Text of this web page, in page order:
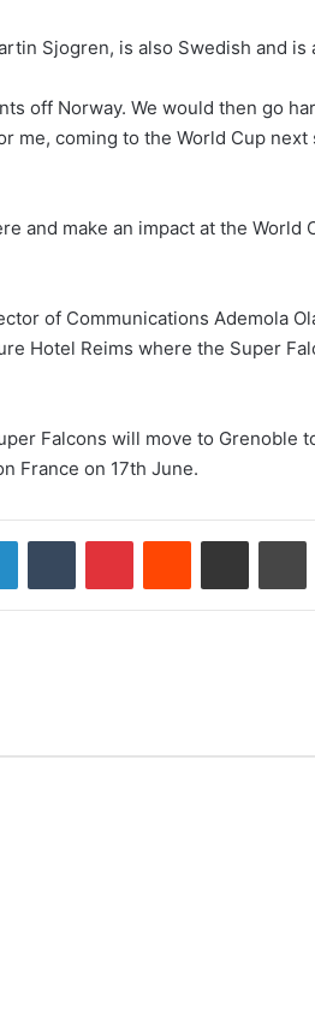
Sjogren, is also Swedish and
off Norway. We would then go
me, coming to the World Cup
and make an impact at the
of Communications Ademola
Hotel Reims where the Super
Falcons will move to Grenoble
France on 17th June.